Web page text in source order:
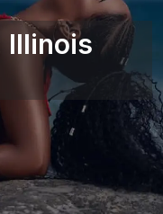
Illinois‎